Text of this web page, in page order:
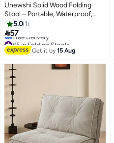
Unewshi Solid Wood Folding
Stool – Portable, Waterproof,
Compact Design for Home &
Outdoor Use – Ideal for Spa,
Sauna, Camping, and Fishing –
Rounded Corners for Safety
5.0 1
57
#5 in Folding Stools
Lowest price in 30 days
Free Delivery
#5 in Folding Stools
Get it by15 Aug